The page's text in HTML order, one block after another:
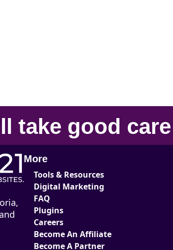
take good care
More
Tools & Resources
Digital Marketing
FAQ
Plugins
Careers
Become An Affiliate
Become A Partner